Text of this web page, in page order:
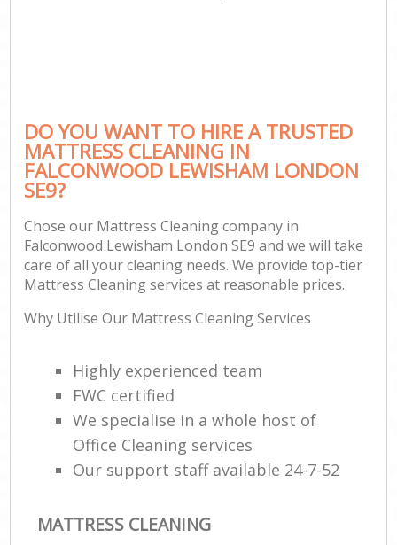
DO YOU WANT TO HIRE A TRUSTED
MATTRESS CLEANING IN
FALCONWOOD LEWISHAM LONDON
SE9?
Chose our Mattress Cleaning company in
Falconwood Lewisham London SE9 and we will take
care of all your cleaning needs. We provide top-tier
Mattress Cleaning services at reasonable prices.
Why Utilise Our Mattress Cleaning Services
Highly experienced team
FWC certified
We specialise in a whole host of
Office Cleaning services
Our support staff available 24-7-52
MATTRESS CLEANING